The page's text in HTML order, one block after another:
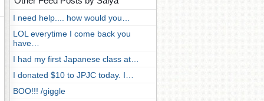
I need help.... how would you…
LOL everytime I come back you
have…
I had my first Japanese class at…
I donated $10 to JPJC today. I…
BOO!!! /giggle